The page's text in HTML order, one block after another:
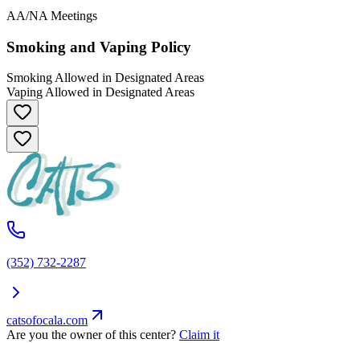
AA/NA Meetings
Smoking and Vaping Policy
Smoking Allowed in Designated Areas
Vaping Allowed in Designated Areas
(352) 732-2287
catsofocala.com
Are you the owner of this center? Claim it